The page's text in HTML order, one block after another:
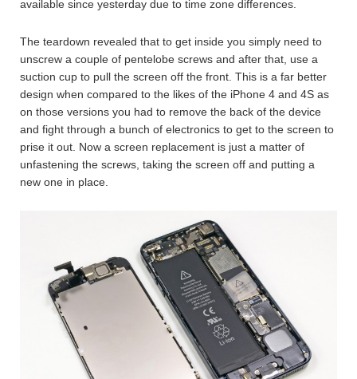
available since yesterday due to time zone differences.
The teardown revealed that to get inside you simply need to
unscrew a couple of pentelobe screws and after that, use a
suction cup to pull the screen off the front. This is a far better
design when compared to the likes of the iPhone 4 and 4S as
on those versions you had to remove the back of the device
and fight through a bunch of electronics to get to the screen to
prise it out. Now a screen replacement is just a matter of
unfastening the screws, taking the screen off and putting a
new one in place.